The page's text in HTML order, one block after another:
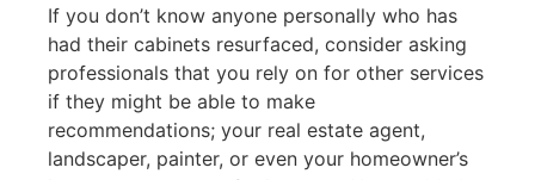
If you don’t know anyone personally who has
had their cabinets resurfaced, consider asking
professionals that you rely on for other services
if they might be able to make
recommendations; your real estate agent,
landscaper, painter, or even your homeowner’s